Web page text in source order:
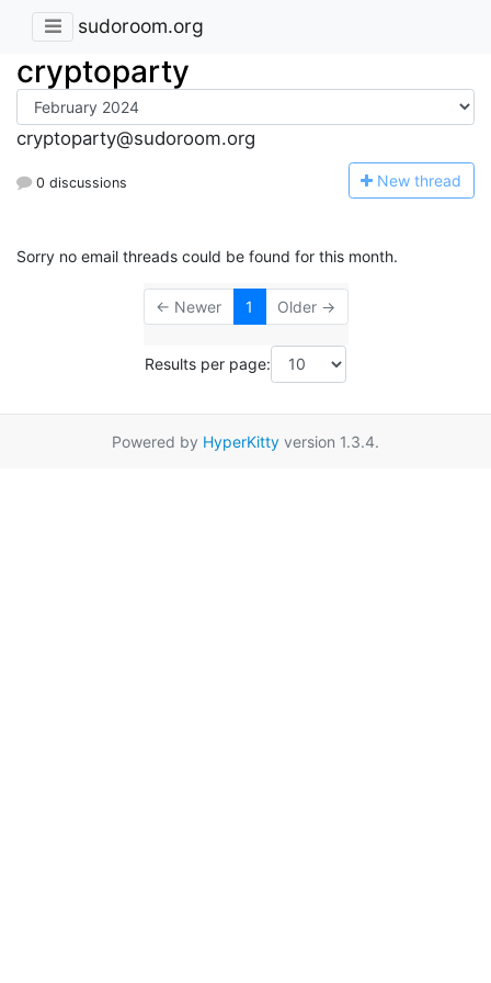
sudoroom.org
cryptoparty
cryptoparty@sudoroom.org
0 discussions New thread
Sorry no email threads could be found for this month.
← Newer 1 Older →
Results per page:
Powered by HyperKitty version 1.3.4.